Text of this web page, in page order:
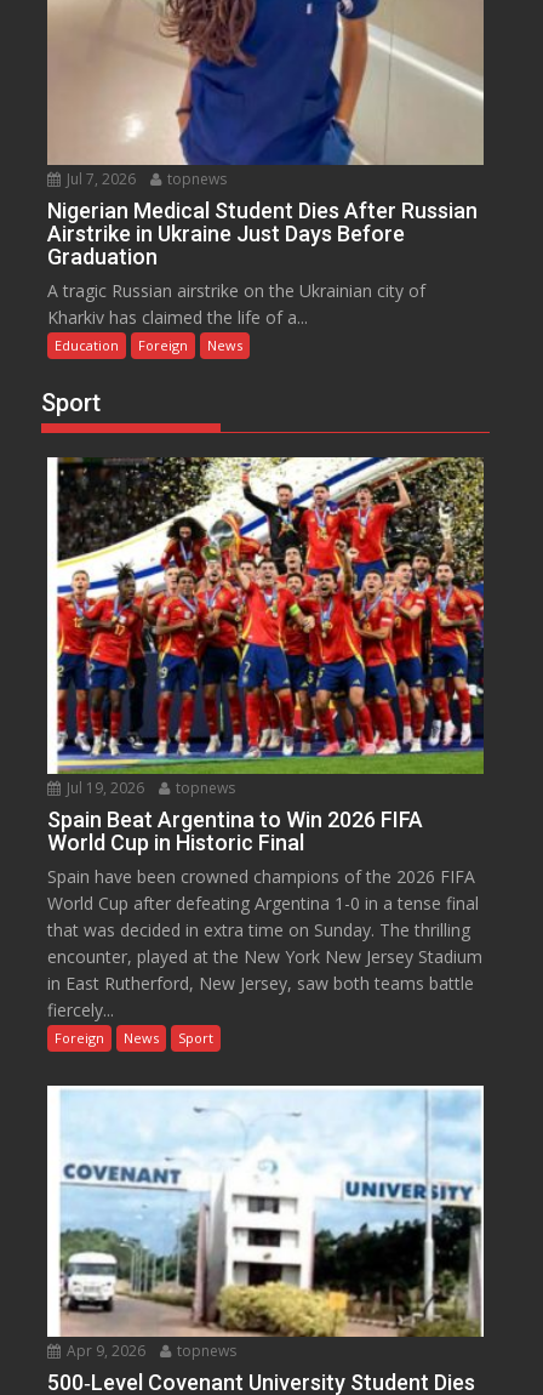
Jul 7, 2026 topnews
Nigerian Medical Student Dies After Russian
Airstrike in Ukraine Just Days Before
Graduation
A tragic Russian airstrike on the Ukrainian city of
Kharkiv has claimed the life of a...
Education Foreign News
Sport
Jul 19, 2026 topnews
Spain Beat Argentina to Win 2026 FIFA
World Cup in Historic Final
Spain have been crowned champions of the 2026 FIFA
World Cup after defeating Argentina 1-0 in a tense final
that was decided in extra time on Sunday. The thrilling
encounter, played at the New York New Jersey Stadium
in East Rutherford, New Jersey, saw both teams battle
fiercely...
Foreign News Sport
Apr 9, 2026 topnews
500‑Level Covenant University Student Dies